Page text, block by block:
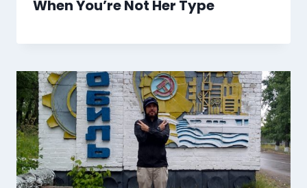
When You’re Not Her Type